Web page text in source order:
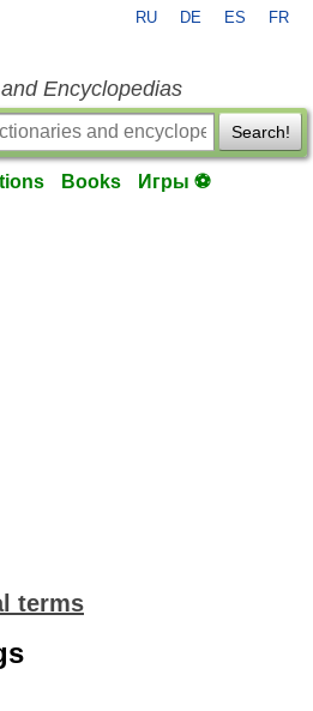
RU DE ES FR
Encyclopedias
Search!
Books Игры ⚽
terms